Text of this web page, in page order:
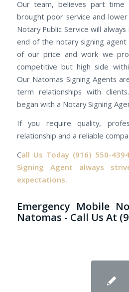
Our team, believes part time
brought poor service and
Notary Public Service will
end of the notary signing
of our price and work we
competitive but high side
Our Natomas Signing Agents
term relationships with
began with a Notary Signing
If you require quality,
relationship and a reliable
Call Us Today (916) 550-
Signing Agent always
expectations.
Emergency Mobile
Natomas - Call Us At